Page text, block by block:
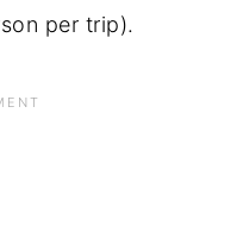
per trip).